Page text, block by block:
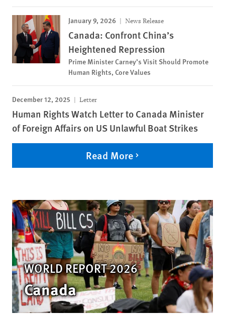
January 9, 2026 News Release
Canada: Confront China’s
Heightened Repression
Prime Minister Carney’s Visit Should Promote
Human Rights, Core Values
December 12, 2025 Letter
Human Rights Watch Letter to Canada Minister
of Foreign Affairs on US Unlawful Boat Strikes
Read More
WORLD REPORT 2026
Canada